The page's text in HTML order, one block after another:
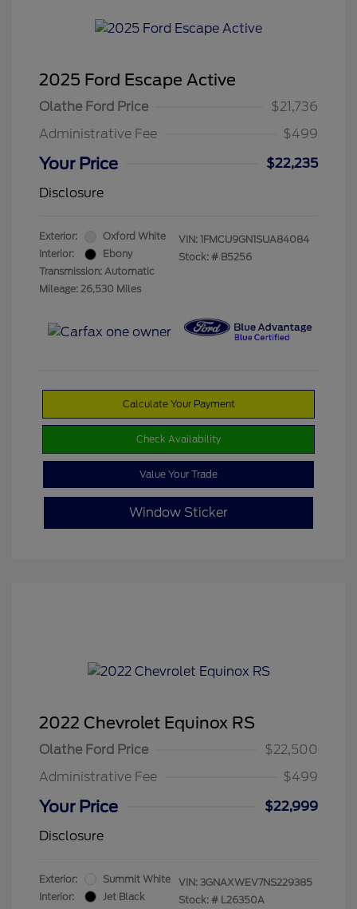
2025 Ford Escape Active
Olathe Ford Price
$21,736
Administrative Fee
$499
Your Price
$22,235
Disclosure
Exterior:
Oxford White
Interior:
Ebony
Transmission: Automatic
Mileage: 26,530 Miles
VIN: 1FMCU9GN1SUA84084
Stock: # B5256
Calculate Your Payment
Check Availability
Value Your Trade
Window Sticker
2022 Chevrolet Equinox RS
Olathe Ford Price
$22,500
Administrative Fee
$499
Your Price
$22,999
Disclosure
Exterior:
Summit White
Interior:
Jet Black
VIN: 3GNAXWEV7NS229385
Stock: # L26350A